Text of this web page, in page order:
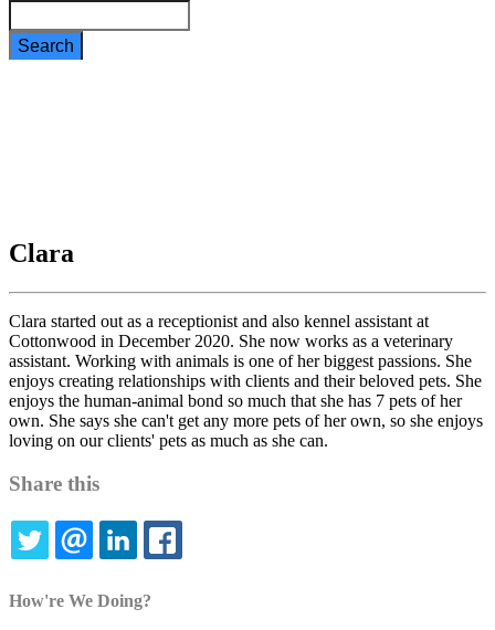
Clara
Clara started out as a receptionist and also kennel assistant at
Cottonwood in December 2020. She now works as a veterinary
assistant. Working with animals is one of her biggest passions. She
enjoys creating relationships with clients and their beloved pets. She
enjoys the human-animal bond so much that she has 7 pets of her
own. She says she can't get any more pets of her own, so she enjoys
loving on our clients' pets as much as she can.
Share this
TWITTEREMAILLINKEDIN
How're We Doing?